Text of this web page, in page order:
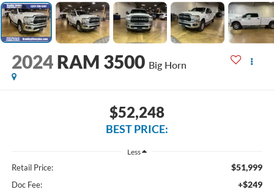
2024 RAM 3500 Big Horn
$52,248
BEST PRICE:
Less
Retail Price: $51,999
Doc Fee: +$249